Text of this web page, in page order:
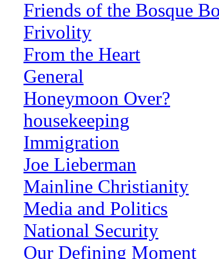
Friends of the Bosque
Frivolity
From the Heart
General
Honeymoon Over?
housekeeping
Immigration
Joe Lieberman
Mainline Christianity
Media and Politics
National Security
Our Defining Moment